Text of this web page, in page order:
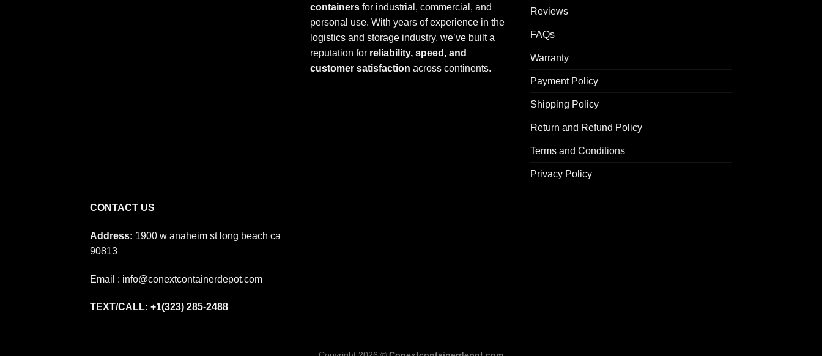
containers for industrial, commercial, and
personal use. With years of experience in the
logistics and storage industry, we’ve built a
reputation for reliability, speed, and
customer satisfaction across continents.
Reviews
FAQs
Warranty
Payment Policy
Shipping Policy
Return and Refund Policy
Terms and Conditions
Privacy Policy
CONTACT US
Address: 1900 w anaheim st long beach ca
90813
Email : info@conextcontainerdepot.com
TEXT/CALL: +1(323) 285-2488